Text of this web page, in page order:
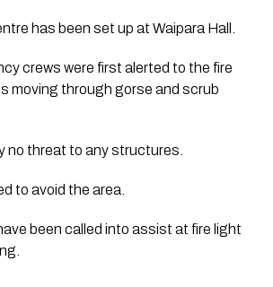
has been set up at Waipara Hall.
crews were first alerted to the fire
moving through gorse and scrub
no threat to any structures.
to avoid the area.
been called into assist at fire light